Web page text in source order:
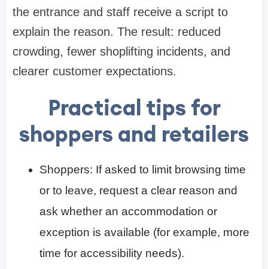
the entrance and staff receive a script to
explain the reason. The result: reduced
crowding, fewer shoplifting incidents, and
clearer customer expectations.
Practical tips for
shoppers and retailers
Shoppers: If asked to limit browsing time
or to leave, request a clear reason and
ask whether an accommodation or
exception is available (for example, more
time for accessibility needs).